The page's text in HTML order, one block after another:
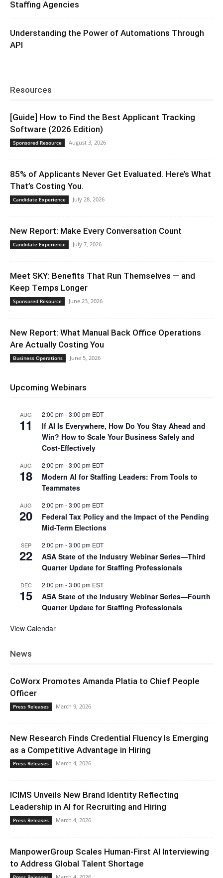
Staffing Agencies
Understanding the Power of Automations Through
API
Resources
[Guide] How to Find the Best Applicant Tracking
Software (2026 Edition)
Sponsored Resource August 3, 2026
85% of Applicants Never Get Evaluated. Here’s What
That’s Costing You.
Candidate Experience July 28, 2026
New Report: Make Every Conversation Count
Candidate Experience July 7, 2026
Meet SKY: Benefits That Run Themselves — and
Keep Temps Longer
Sponsored Resource June 23, 2026
New Report: What Manual Back Office Operations
Are Actually Costing You
Business Operations June 5, 2026
Upcoming Webinars
AUG
11
2:00 pm-3:00 pm EDT
If AI Is Everywhere, How Do You Stay Ahead and
Win? How to Scale Your Business Safely and
Cost-Effectively
AUG
18
2:00 pm-3:00 pm EDT
Modern AI for Staffing Leaders: From Tools to
Teammates
AUG
20
2:00 pm-3:00 pm EDT
Federal Tax Policy and the Impact of the Pending
Mid-Term Elections
SEP
22
2:00 pm-3:00 pm EDT
ASA State of the Industry Webinar Series—Third
Quarter Update for Staffing Professionals
DEC
15
2:00 pm-3:00 pm EST
ASA State of the Industry Webinar Series—Fourth
Quarter Update for Staffing Professionals
View Calendar
News
CoWorx Promotes Amanda Platia to Chief People
Officer
Press Releases March 9, 2026
New Research Finds Credential Fluency Is Emerging
as a Competitive Advantage in Hiring
Press Releases March 4, 2026
ICIMS Unveils New Brand Identity Reflecting
Leadership in AI for Recruiting and Hiring
Press Releases March 4, 2026
ManpowerGroup Scales Human-First AI Interviewing
to Address Global Talent Shortage